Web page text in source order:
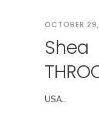
OCTOBER
Shea
USA...